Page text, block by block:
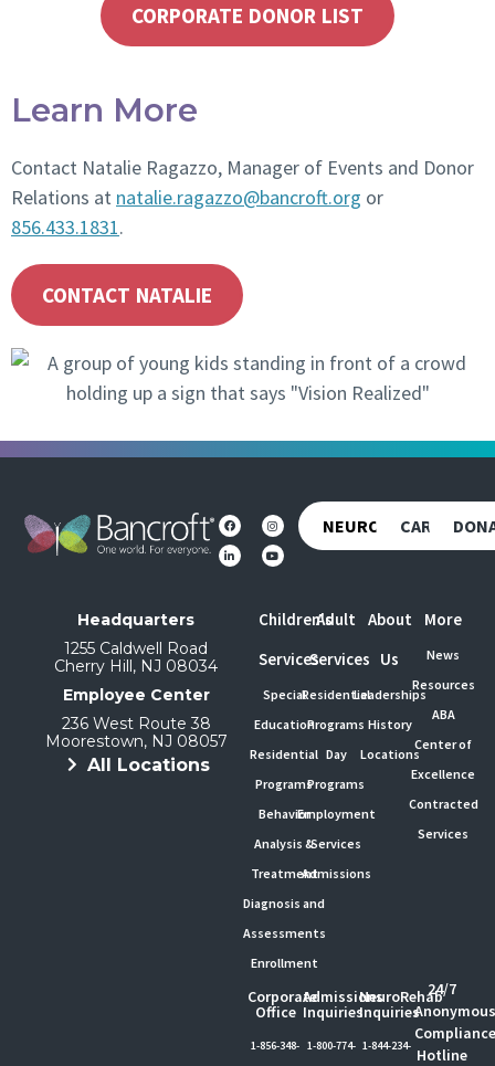
CORPORATE DONOR LIST
Learn More
Contact Natalie Ragazzo, Manager of Events and Donor
Relations at natalie.ragazzo@bancroft.org or
856.433.1831.
CONTACT NATALIE
NEUROREHABCAREERS
Headquarters
1255 Caldwell Road
Cherry Hill, NJ 08034
Employee Center
236 West Route 38
Moorestown, NJ 08057
All Locations
Children's
Services
Special
Education
Residential
Programs
Behavior
Analysis &
Treatment
Diagnosis and
Assessments
Enrollment
Adult
Services
Residential
Programs
Day
Programs
Employment
Services
Admissions
About
Us
Leaderships
History
Locations
More
News
Resources
ABA
Center of
Excellence
Contracted
Services
Corporate
Office
1-856-348-
Admissions
Inquiries
1-800-774-
NeuroRehab
Inquiries
1-844-234-
24/7
Hotline